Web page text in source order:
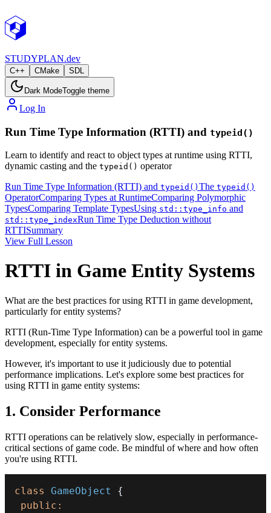
STUDYPLAN.dev
C++ CMake SDL
Dark ModeToggle theme
Log In
Run Time Type Information (RTTI) and typeid()
Learn to identify and react to object types at runtime using RTTI,
dynamic casting and the typeid() operator
Run Time Type Information (RTTI) and typeid() The typeid()
OperatorComparing Types at RuntimeComparing Polymorphic
TypesComparing Template TypesUsing std::type_info and
std::type_indexRun Time Type Deduction without
RTTISummary
View Full Lesson
RTTI in Game Entity Systems
What are the best practices for using RTTI in game development,
particularly for entity systems?
RTTI (Run-Time Type Information) can be a powerful tool in game
development, especially for entity systems.
However, it's important to use it judiciously due to potential
performance implications. Let's explore some best practices for
using RTTI in game entity systems:
1. Consider Performance
RTTI operations can be relatively slow, especially in performance-
critical sections of game code. Be mindful of where and how often
you're using RTTI.
class GameObject
{
public :